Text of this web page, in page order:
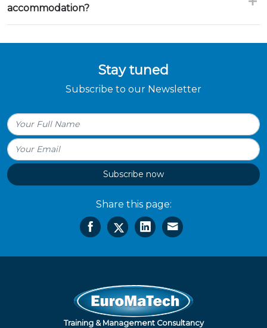
accommodation?
Stay tuned
Subscribe to our Newsletter
Subscribe now
Share this page:
Training & Management Consultancy